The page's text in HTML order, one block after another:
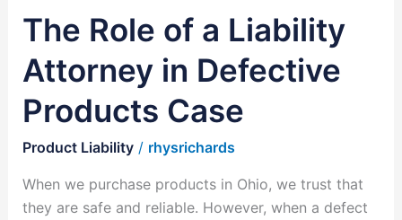
The Role of a Liability
Attorney in Defective
Products Case
Product Liability/ rhysrichards
When we purchase products in Ohio, we trust that
they are safe and reliable. However, when a defect
of
Liability
in
Defective
Case